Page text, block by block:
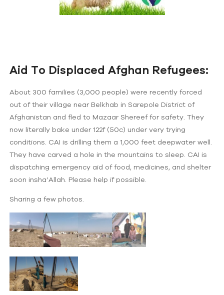
Aid To Displaced Afghan Refugees:
About 300 families (3,000 people) were recently forced
out of their village near Belkhab in Sarepole District of
Afghanistan and fled to Mazaar Shereef for safety. They
now literally bake under 122f (50c) under very trying
conditions. CAI is drilling them a 1,000 feet deepwater well.
They have carved a hole in the mountains to sleep. CAI is
dispatching emergency aid of food, medicines, and shelter
soon insha’Allah. Please help if possible.
Sharing a few photos.